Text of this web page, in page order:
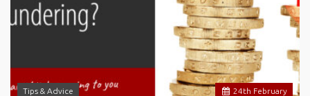
24th February
Tips & Advice